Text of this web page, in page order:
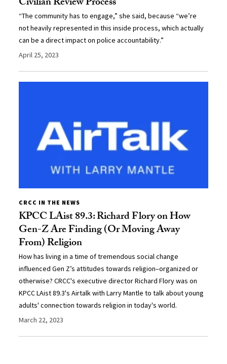
“The community has to engage,” she said, because “we’re
not heavily represented in this inside process, which actually
can be a direct impact on police accountability.”
April 25, 2023
CRCC IN THE NEWS
KPCC LAist 89.3: Richard Flory on How
Gen-Z Are Finding (Or Moving Away
From) Religion
How has living in a time of tremendous social change
influenced Gen Z’s attitudes towards religion–organized or
otherwise? CRCC's executive director Richard Flory was on
KPCC LAist 89.3's Airtalk with Larry Mantle to talk about young
adults' connection towards religion in today's world.
March 22, 2023